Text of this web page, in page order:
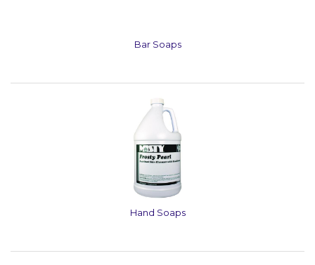
Bar Soaps
Hand Soaps